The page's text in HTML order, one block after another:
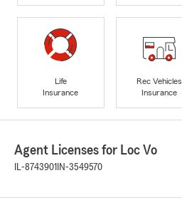
Life
Insurance
Rec Vehicles
Insurance
Agent Licenses for Loc Vo
IL-8743901 IN-3549570